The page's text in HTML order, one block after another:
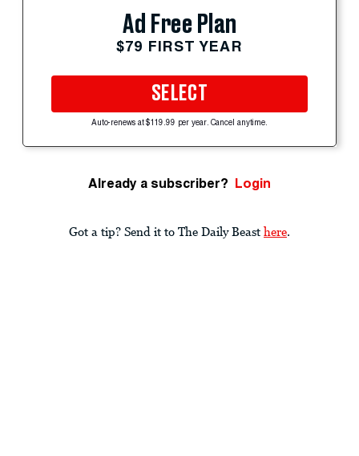
Ad Free Plan
$79 FIRST YEAR
SELECT
Auto-renews at $119.99 per year. Cancel anytime.
Already a subscriber? Login
Got a tip? Send it to The Daily Beast here.